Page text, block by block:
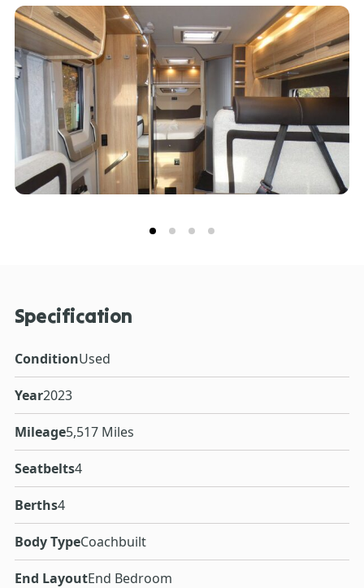
dynamic exterior design with progressive foil
graphics, further updated for the 2023 model year.
The motorhome also has a satellite dish fitted on the
roof.
sleeping options. For further information on this
exceptional Knaus Sky Ti 650 MF Platinum and its
extensive feature list, please get in touch with the
expert Sales Team here at Don Amott Leisure.
Specification
ConditionUsed
Year2023
Mileage5,517 Miles
Seatbelts4
Berths4
Body TypeCoachbuilt
End LayoutEnd Bedroom